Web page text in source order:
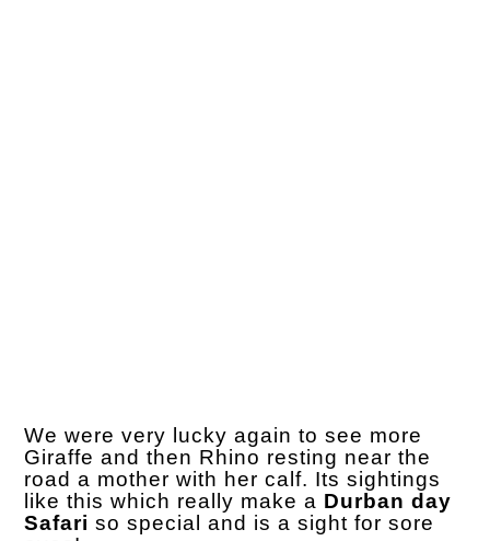
We were very lucky again to see more
Giraffe and then Rhino resting near the
road a mother with her calf. Its sightings
like this which really make a Durban day
Safariso special and is a sight for sore